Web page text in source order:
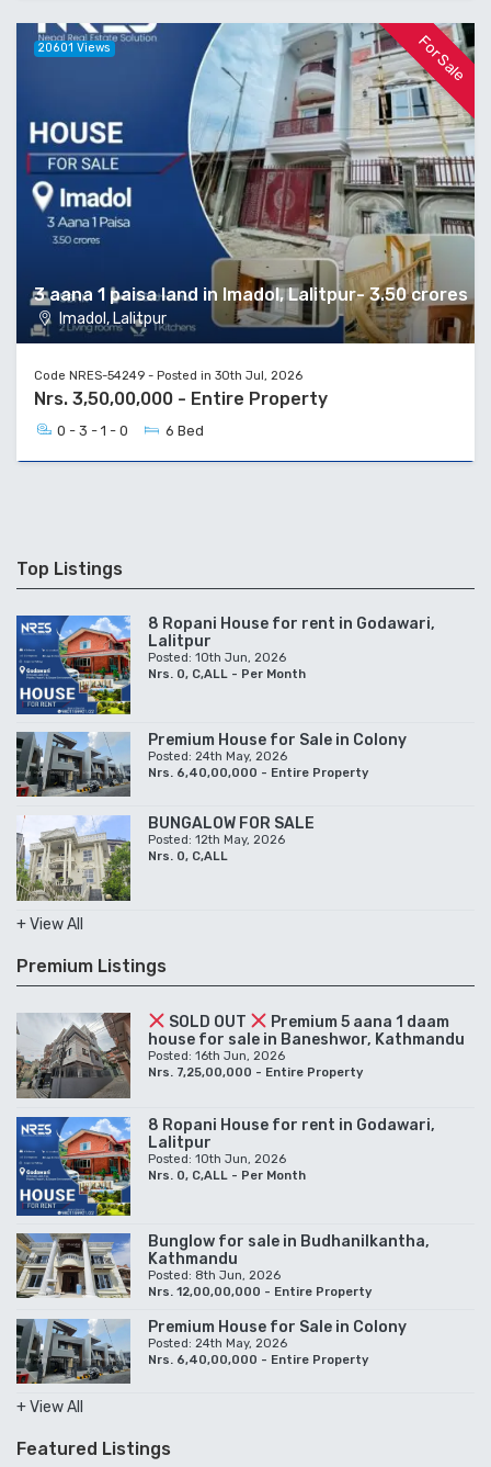
For Sale
3 aana 1 paisa land in Imadol, Lalitpur- 3.50 crores
Imadol, Lalitpur
20601 Views
Code NRES-54249 - Posted in 30th Jul, 2026
Nrs. 3,50,00,000 - Entire Property
0 - 3 - 1 - 0 6 Bed
Top Listings
8 Ropani House for rent in Godawari,
Lalitpur
Posted: 10th Jun, 2026
Nrs. 0, C,ALL - Per Month
Premium House for Sale in Colony
Posted: 24th May, 2026
Nrs. 6,40,00,000 - Entire Property
BUNGALOW FOR SALE
Posted: 12th May, 2026
Nrs. 0, C,ALL
+ View All
Premium Listings
SOLD OUT
Premium 5 aana 1 daam
house for sale in Baneshwor, Kathmandu
Posted: 16th Jun, 2026
Nrs. 7,25,00,000 - Entire Property
8 Ropani House for rent in Godawari,
Lalitpur
Posted: 10th Jun, 2026
Nrs. 0, C,ALL - Per Month
Bunglow for sale in Budhanilkantha,
Kathmandu
Posted: 8th Jun, 2026
Nrs. 12,00,00,000 - Entire Property
Premium House for Sale in Colony
Posted: 24th May, 2026
Nrs. 6,40,00,000 - Entire Property
+ View All
Featured Listings